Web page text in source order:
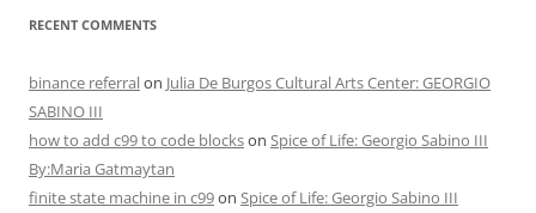
RECENT COMMENTS
binance referralon Julia De Burgos Cultural Arts Center: GEORGIO
SABINO III
how to add c99 to code blockson Spice of Life: Georgio Sabino III
By:Maria Gatmaytan
finite state machine in c99on Spice of Life: Georgio Sabino III